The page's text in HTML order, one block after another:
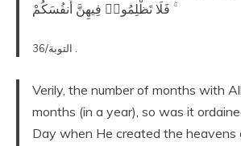
ۚ فَلَا تَظْلِمُوا۟ فِيهِنَّ أَنفُسَكُمْ
Verily, the number of months with
months (in a year), so was it
Day when He created the heavens